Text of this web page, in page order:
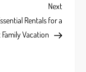
Next
Post
Next
Rentals for a
Vacation